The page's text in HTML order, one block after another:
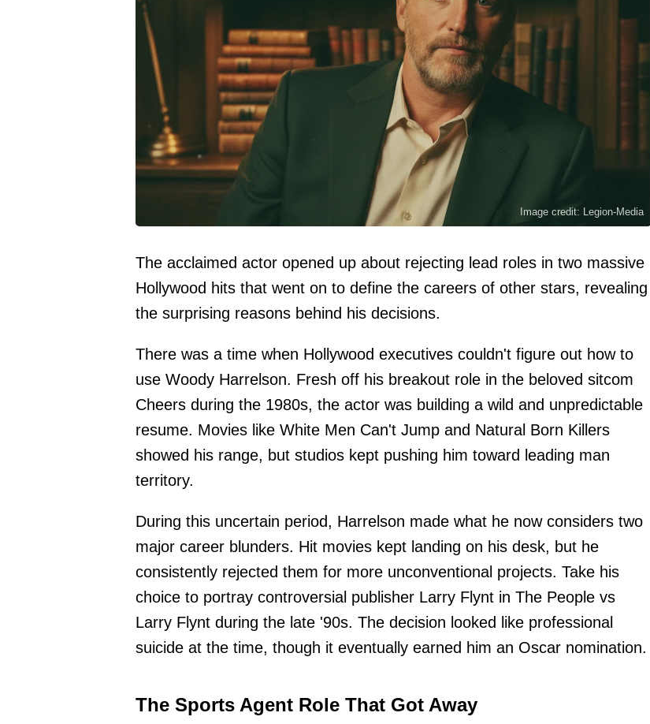
Image credit: Legion-Media
The acclaimed actor opened up about rejecting lead roles in two massive
Hollywood hits that went on to define the careers of other stars, revealing
the surprising reasons behind his decisions.
There was a time when Hollywood executives couldn't figure out how to
use Woody Harrelson. Fresh off his breakout role in the beloved sitcom
Cheers during the 1980s, the actor was building a wild and unpredictable
resume. Movies like White Men Can't Jump and Natural Born Killers
showed his range, but studios kept pushing him toward leading man
territory.
During this uncertain period, Harrelson made what he now considers two
major career blunders. Hit movies kept landing on his desk, but he
consistently rejected them for more unconventional projects. Take his
choice to portray controversial publisher Larry Flynt in The People vs
Larry Flynt during the late '90s. The decision looked like professional
suicide at the time, though it eventually earned him an Oscar nomination.
The Sports Agent Role That Got Away